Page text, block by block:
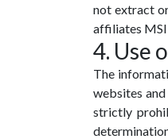
not extract
affiliates
4. Use
The
websites
strictly